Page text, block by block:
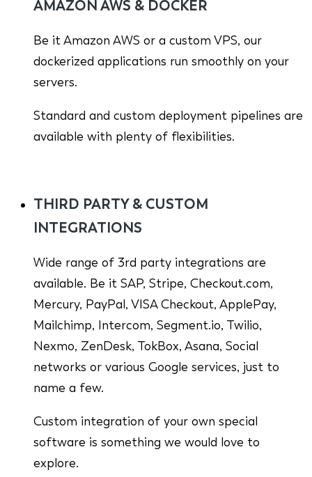
AMAZON AWS & DOCKER
Be it Amazon AWS or a custom VPS, our
dockerized applications run smoothly on your
servers.
Standard and custom deployment pipelines are
available with plenty of flexibilities.
THIRD PARTY & CUSTOM
INTEGRATIONS
Wide range of 3rd party integrations are
available. Be it SAP, Stripe, Checkout.com,
Mercury, PayPal, VISA Checkout, ApplePay,
Mailchimp, Intercom, Segment.io, Twilio,
Nexmo, ZenDesk, TokBox, Asana, Social
networks or various Google services, just to
name a few.
Custom integration of your own special
software is something we would love to
explore.